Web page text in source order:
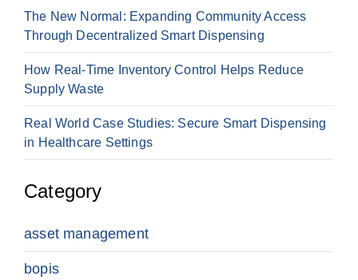
The New Normal: Expanding Community Access
Through Decentralized Smart Dispensing
How Real-Time Inventory Control Helps Reduce
Supply Waste
Real World Case Studies: Secure Smart Dispensing
in Healthcare Settings
Category
asset management
bopis